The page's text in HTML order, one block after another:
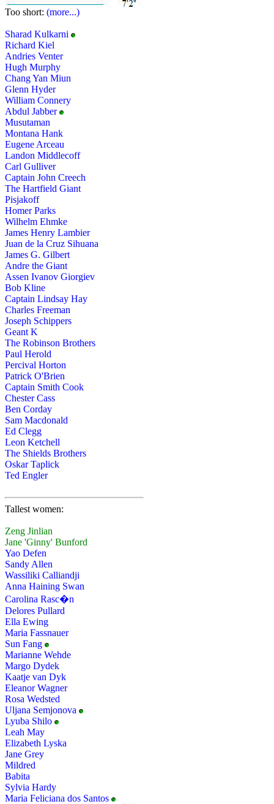
Too short: (more...)
Sharad Kulkarni
Richard Kiel
Andries Venter
Hugh Murphy
Chang Yan Miun
Glenn Hyder
William Connery
Abdul Jabber
Musutaman
Montana Hank
Eugene Arceau
Landon Middlecoff
Carl Gulliver
Captain John Creech
The Hartfield Giant
Pisjakoff
Homer Parks
Wilhelm Ehmke
James Henry Lambier
Juan de la Cruz Sihuana
James G. Gilbert
Andre the Giant
Assen Ivanov Giorgiev
Bob Kline
Captain Lindsay Hay
Charles Freeman
Joseph Schippers
Geant K
The Robinson Brothers
Paul Herold
Percival Horton
Patrick O'Brien
Captain Smith Cook
Chester Cass
Ben Corday
Sam Macdonald
Ed Clegg
Leon Ketchell
The Shields Brothers
Oskar Taplick
Ted Engler
Tallest women:
Zeng Jinlian
Jane 'Ginny' Bunford
Yao Defen
Sandy Allen
Wassiliki Calliandji
Anna Haining Swan
Carolina Rasc�n
Delores Pullard
Ella Ewing
Maria Fassnauer
Sun Fang
Marianne Wehde
Margo Dydek
Kaatje van Dyk
Eleanor Wagner
Rosa Wedsted
Uljana Semjonova
Lyuba Shilo
Leah May
Elizabeth Lyska
Jane Grey
Mildred
Babita
Sylvia Hardy
Maria Feliciana dos Santos